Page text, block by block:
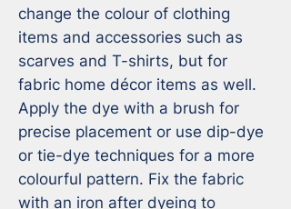
change the colour of clothing
items and accessories such as
scarves and T-shirts, but for
fabric home décor items as well.
Apply the dye with a brush for
precise placement or use dip-dye
or tie-dye techniques for a more
colourful pattern. Fix the fabric
with an iron after dyeing to